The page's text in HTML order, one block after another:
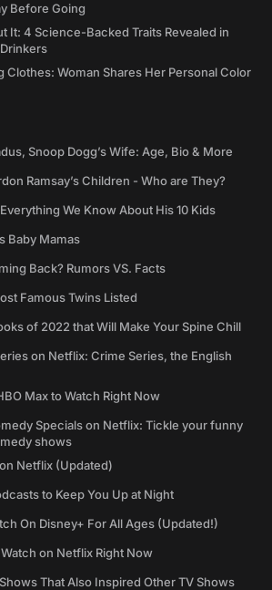
Before Going
It: 4 Science-Backed Traits Revealed in
Clothes: Woman Shares Her Personal Color
Snoop Dogg’s Wife: Age, Bio & More
Ramsay’s Children - Who are They?
We Know About His 10 Kids
Baby Mamas
Back? Rumors VS. Facts
Famous Twins Listed
of 2022 that Will Make Your Spine Chill
on Netflix: Crime Series, the English
Max to Watch Right Now
Specials on Netflix: Tickle your funny
shows
Netflix (Updated)
to Keep You Up at Night
On Disney+ For All Ages (Updated!)
on Netflix Right Now
That Also Inspired Other TV Shows